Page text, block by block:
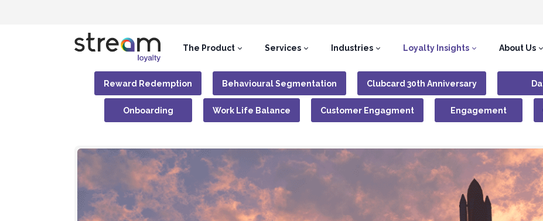
The Product Services Industries Loyalty Insights About Us
Reward Redemption Behavioural Segmentation Clubcard 30th Anniversary
Onboarding Work Life Balance Customer Engagment Engagement